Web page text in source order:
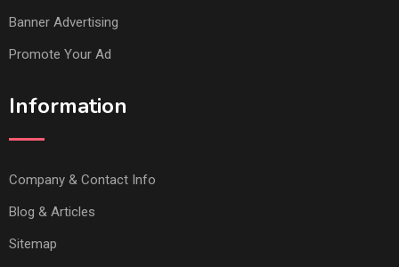
Banner Advertising
Promote Your Ad
Information
Company & Contact Info
Blog & Articles
Sitemap